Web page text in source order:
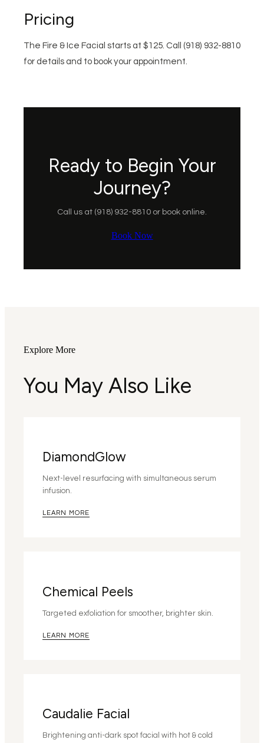
Pricing
The Fire & Ice Facial starts at $125. Call (918) 932-8810
for details and to book your appointment.
Ready to Begin Your
Journey?
Call us at (918) 932-8810 or book online.
Book Now
Explore More
You May Also Like
DiamondGlow
Next-level resurfacing with simultaneous serum
infusion.
LEARN MORE
Chemical Peels
Targeted exfoliation for smoother, brighter skin.
LEARN MORE
Caudalie Facial
Brightening anti-dark spot facial with hot & cold